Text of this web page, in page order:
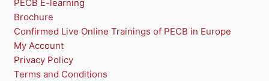
PECB E-learning
Brochure
Confirmed Live Online Trainings of PECB in Europe
My Account
Privacy Policy
Terms and Conditions